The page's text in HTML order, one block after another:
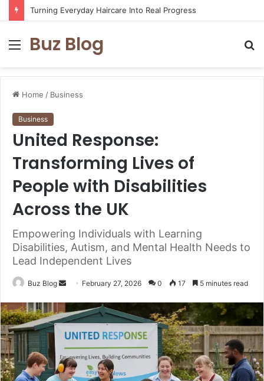
Turning Everyday Haircare Into Real Progress
Menu
Buz Blog
Home / Business
Business
United Response:
Transforming Lives of
People with Disabilities
Across the UK
Empowering Individuals with Learning
Disabilities, Autism, and Mental Health Needs to
Lead Independent Lives
Buz Blog
Send
email
February 27, 2026 0 17 5 minutes read